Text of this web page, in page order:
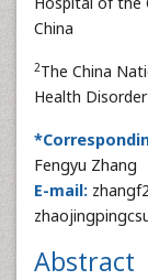
China
2The China
Health Disorder
Fengyu Zhang
E-mail:
Abstract